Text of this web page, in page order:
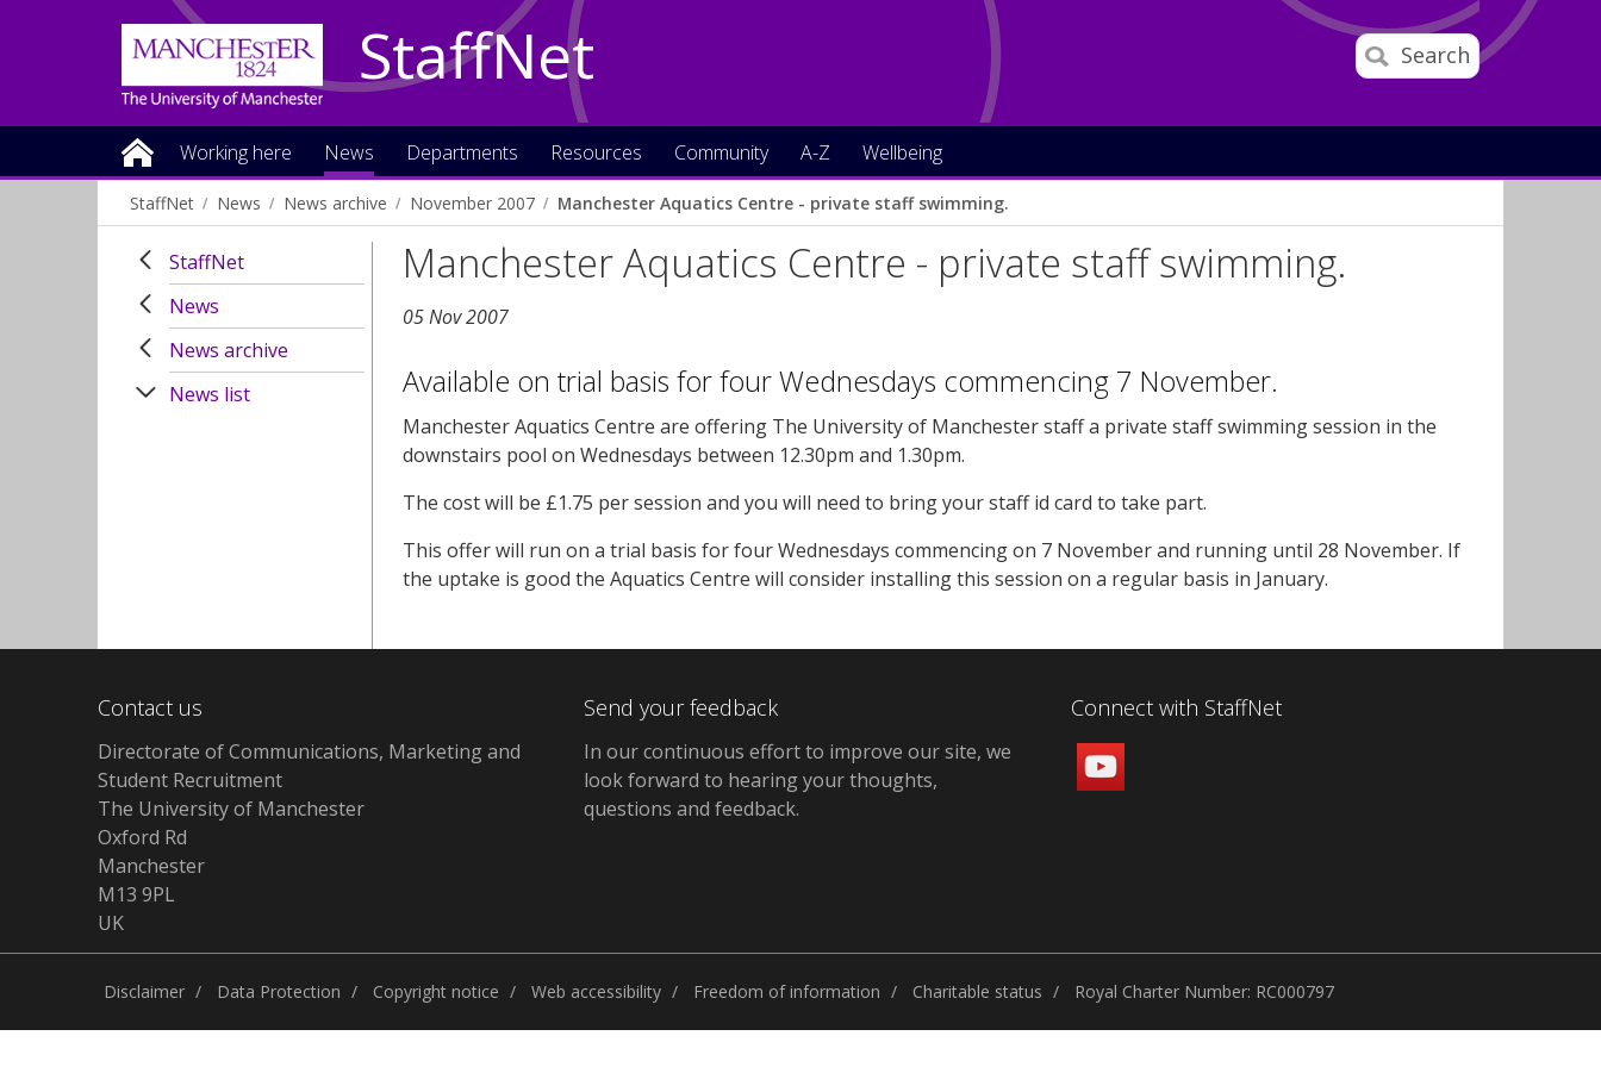
Search
StaffNet
Working here News Departments Resources Community A-Z Wellbeing
StaffNet News News archive November 2007 Manchester Aquatics Centre - private staff swimming.
StaffNet
News
News archive
News list
Manchester Aquatics Centre - private staff swimming.
05 Nov 2007
Available on trial basis for four Wednesdays commencing 7 November.
Manchester Aquatics Centre are offering The University of Manchester staff a private staff swimming session in the
downstairs pool on Wednesdays between 12.30pm and 1.30pm.
The cost will be £1.75 per session and you will need to bring your staff id card to take part.
This offer will run on a trial basis for four Wednesdays commencing on 7 November and running until 28 November. If
the uptake is good the Aquatics Centre will consider installing this session on a regular basis in January.
Contact us
Directorate of Communications, Marketing and
Student Recruitment
The University of Manchester
Oxford Rd
Manchester
M13 9PL
UK
Send your feedback
In our continuous effort to improve our site,we
look forward to hearing your thoughts,
questions and feedback.
Connect with StaffNet
Disclaimer Data Protection Copyright notice Web accessibility Freedom of information Charitable status Royal Charter Number: RC000797